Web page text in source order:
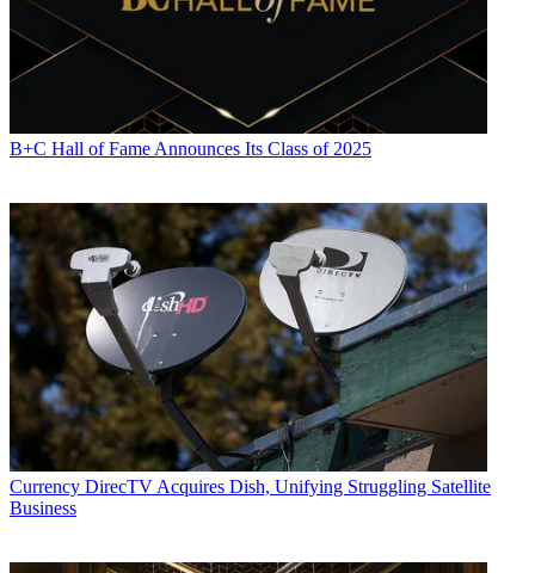
B+C Hall of Fame Announces Its Class of 2025
Currency DirecTV Acquires Dish, Unifying Struggling Satellite
Business